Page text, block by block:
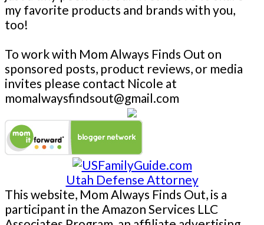
my favorite products and brands with you,
too!
To work with Mom Always Finds Out on
sponsored posts, product reviews, or media
invites please contact Nicole at
momalwaysfindsout@gmail.com
Utah Defense Attorney
This website, Mom Always Finds Out, is a
participant in the Amazon Services LLC